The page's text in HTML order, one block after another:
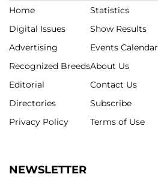
Home
Digital Issues
Advertising
Recognized Breeds
Editorial
Directories
Privacy Policy
Statistics
Show Results
Events Calendar
About Us
Contact Us
Subscribe
Terms of Use
NEWSLETTER